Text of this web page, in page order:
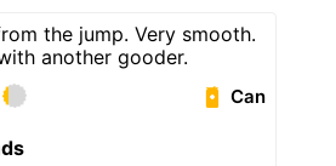
the jump. Very smooth.
another gooder.
Can